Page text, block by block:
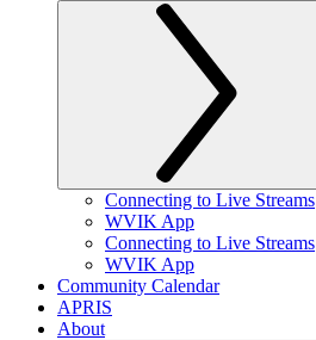
Connecting to Live Streams
WVIK App
Connecting to Live Streams
WVIK App
Community Calendar
APRIS
About